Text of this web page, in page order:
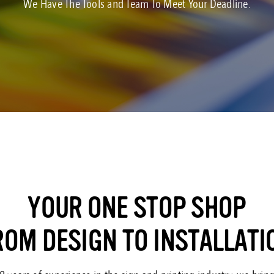
We Have The Tools and Team To Meet Your Deadline.
YOUR ONE STOP SHOP
DESIGN TO